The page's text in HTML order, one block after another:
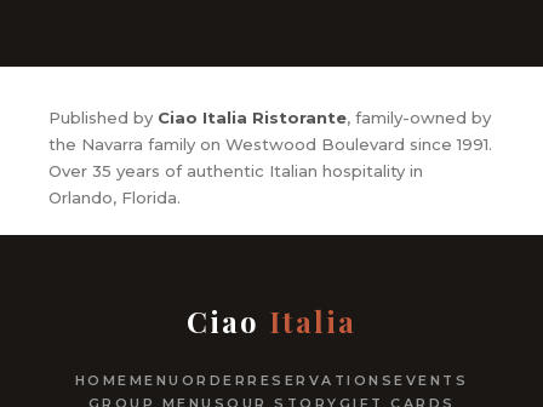
Published by Ciao Italia Ristorante, family-owned by
the Navarra family on Westwood Boulevard since 1991.
Over 35 years of authentic Italian hospitality in
Orlando, Florida.
Ciao Italia
HOME MENU ORDERRESERVATIONSEVENTS
GROUP MENUS OUR STORY GIFT CARDS